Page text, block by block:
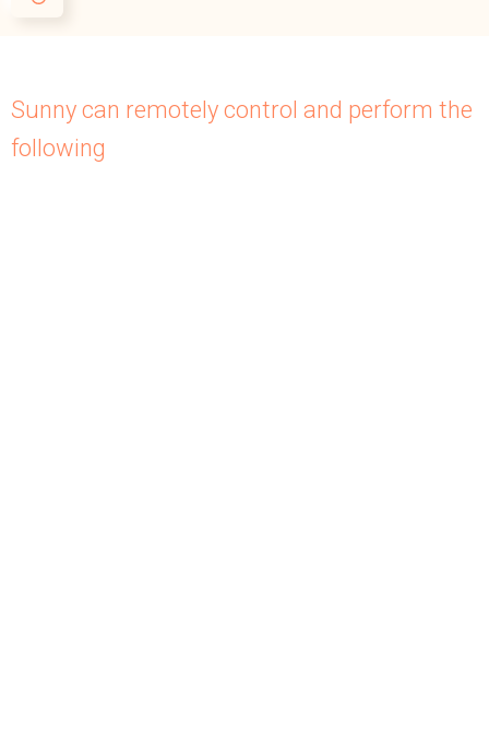
Sunny can remotely control and perform the
following